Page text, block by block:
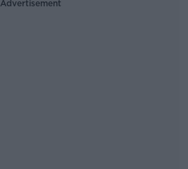
Advertisement